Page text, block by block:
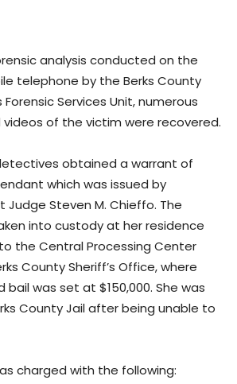
analysis conducted on the
telephone by the Berks County
Services Unit, numerous
of the victim were recovered.
obtained a warrant of
which was issued by
Judge Steven M. Chieffo. The
into custody at her residence
the Central Processing Center
County Sheriff’s Office, where
bail was set at $150,000. She was
County Jail after being unable to
charged with the following: